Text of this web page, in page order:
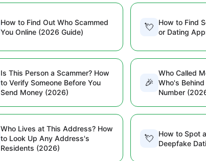
How to Find Out Who Scammed
You Online (2026 Guide)
💘
How to Find
or Dating
Is This Person a Scammer? How
to Verify Someone Before You
Send Money (2026)
🎉
Who Called
Who's
Number
Who Lives at This Address? How
to Look Up Any Address's
Residents (2026)
💘
How to Spot
Deepfake